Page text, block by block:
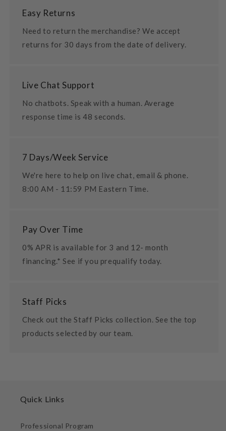
Easy Returns
Need to return the merchandise? We accept
returns for 30 days from the date of delivery.
Live Chat Support
No chatbots. Speak with a human. Average
response time is 48 seconds.
7 Days/Week Service
We're here to help on live chat, email & phone.
8:00 AM - 11:59 PM Eastern Time.
Pay Over Time
0% APR is available for 3 and 12- month
financing.* See if you prequalify today.
Staff Picks
Check out the Staff Picks collection. See the top
products selected by our team.
Quick Links
Professional Program